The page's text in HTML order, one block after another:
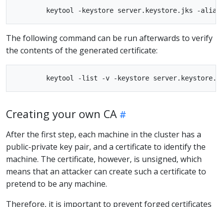
The following command can be run afterwards to verify
the contents of the generated certificate:
Creating your own CA
After the first step, each machine in the cluster has a
public-private key pair, and a certificate to identify the
machine. The certificate, however, is unsigned, which
means that an attacker can create such a certificate to
pretend to be any machine.
Therefore, it is important to prevent forged certificates